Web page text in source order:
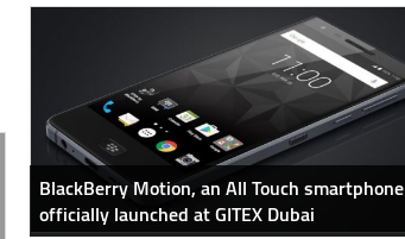
BlackBerry Motion, an All Touch smartphone
officially launched at GITEX Dubai